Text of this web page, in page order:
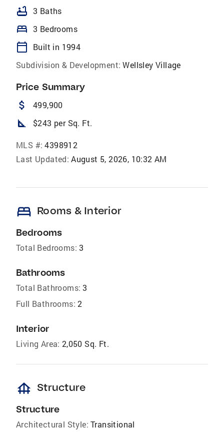
bathtub 3 Baths
bed 3 Bedrooms
calendar_today
Built in 1994
Subdivision & Development: Wellsley Village
Price Summary
attach_money 499,900
square_foot $243 per Sq. Ft.
MLS #: 4398912
Last Updated: August 5, 2026, 10:32 AM
bed Rooms & Interior
Bedrooms
Total Bedrooms: 3
Bathrooms
Total Bathrooms: 3
Full Bathrooms: 2
Interior
Living Area: 2,050 Sq. Ft.
foundation Structure
Structure
Architectural Style: Transitional